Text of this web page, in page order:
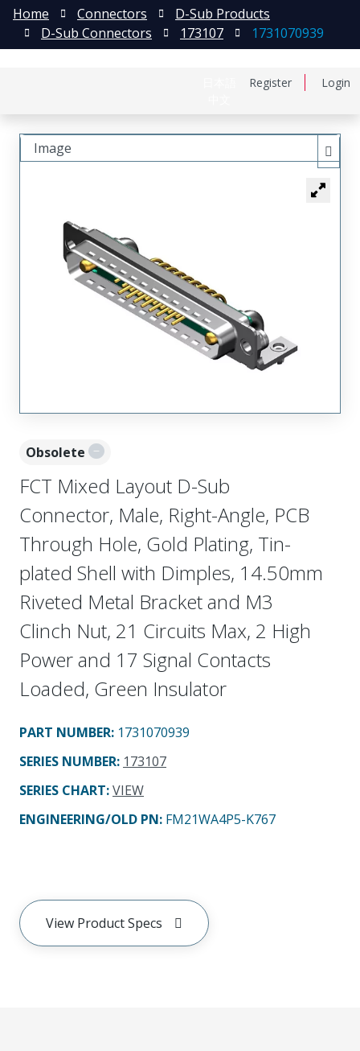
Register Login
Home Connectors
D-Sub Products
D-Sub Connectors
173107 1731070939
Obsolete
FCT Mixed Layout D-Sub
Connector, Male, Right-Angle, PCB
Through Hole, Gold Plating, Tin-
plated Shell with Dimples, 14.50mm
Riveted Metal Bracket and M3
Clinch Nut, 21 Circuits Max, 2 High
Power and 17 Signal Contacts
Loaded, Green Insulator
PART NUMBER: 1731070939
SERIES NUMBER: 173107
SERIES CHART:VIEW
ENGINEERING/OLD PN: FM21WA4P5-K767
View Product Specs
Image